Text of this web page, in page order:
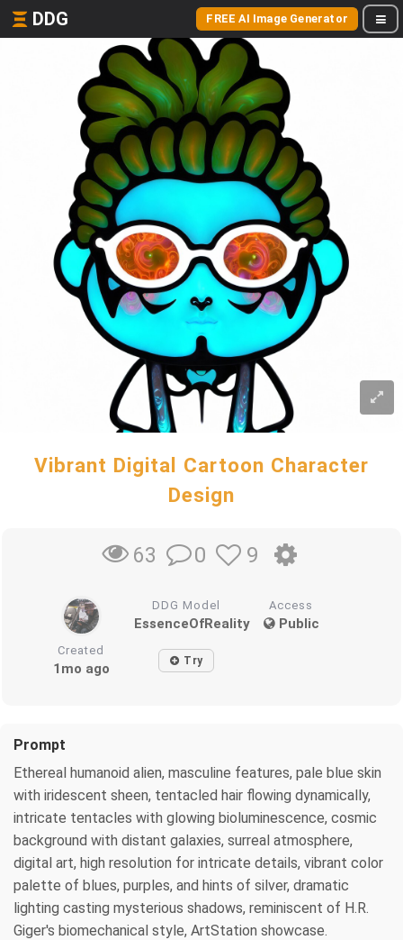
DDG FREE AI Image Generator
Vibrant Digital Cartoon Character
Design
63 0 9
DDG Model
EssenceOfReality
Access
Public
Created
1mo ago Try
Prompt
Ethereal humanoid alien, masculine features, pale blue skin
with iridescent sheen, tentacled hair flowing dynamically,
intricate tentacles with glowing bioluminescence, cosmic
background with distant galaxies, surreal atmosphere,
digital art, high resolution for intricate details, vibrant color
palette of blues, purples, and hints of silver, dramatic
lighting casting mysterious shadows, reminiscent of H.R.
Giger's biomechanical style, ArtStation showcase.